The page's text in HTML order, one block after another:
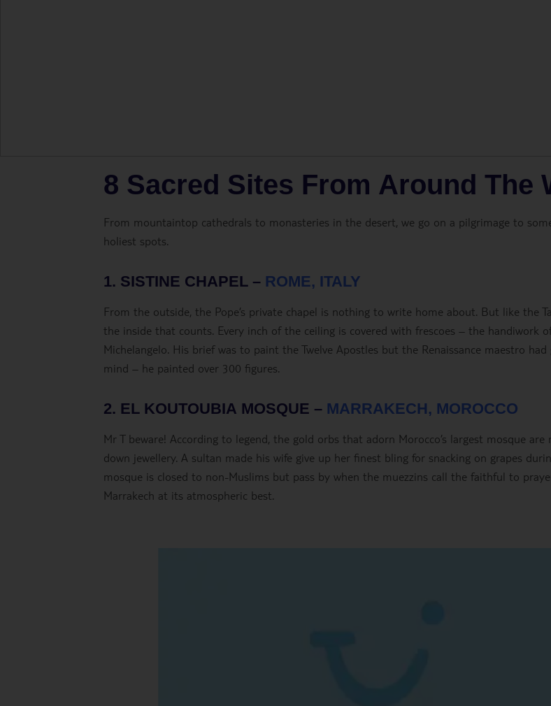
8 Sacred Sites From Around The
From mountaintop cathedrals to monasteries in the desert, we go on a pilgrimage to
holiest spots.
1. SISTINE CHAPEL – ROME, ITALY
From the outside, the Pope’s private chapel is nothing to write home about. But like the
the inside that counts. Every inch of the ceiling is covered with frescoes – the handiwork
Michelangelo. His brief was to paint the Twelve Apostles but the Renaissance maestro had
mind – he painted over 300 figures.
2. EL KOUTOUBIA MOSQUE – MARRAKECH, MOROCCO
Mr T beware! According to legend, the gold orbs that adorn Morocco’s largest mosque
down jewellery. A sultan made his wife give up her finest bling for snacking on grapes
mosque is closed to non-Muslims but pass by when the muezzins call the faithful to
Marrakech at its atmospheric best.